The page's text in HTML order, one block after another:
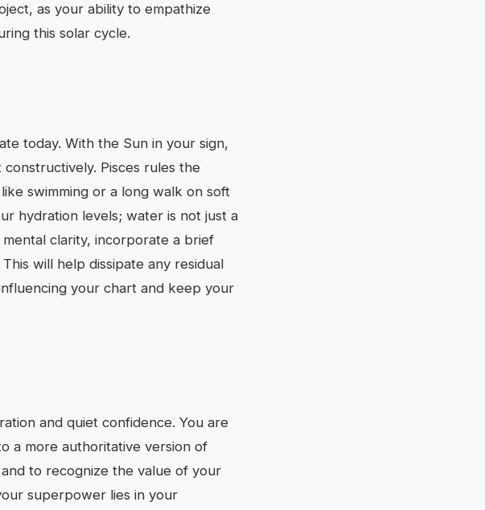
as your ability to empathize
this solar cycle.
today. With the Sun in your sign,
Pisces rules the
swimming or a long walk on soft
hydration levels; water is not just a
clarity, incorporate a brief
will help dissipate any residual
your chart and keep your
and quiet confidence. You are
a more authoritative version of
to recognize the value of your
superpower lies in your